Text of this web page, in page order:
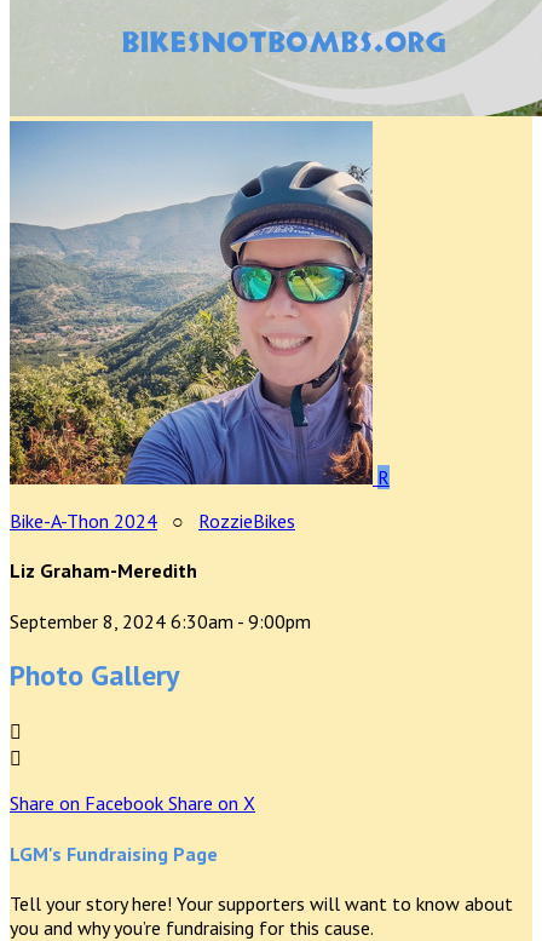
R
Bike-A-Thon 2024 ○ RozzieBikes
Liz Graham-Meredith
September 8, 2024 6:30am - 9:00pm
Photo Gallery


Share on Facebook Share on X
LGM's Fundraising Page
Tell your story here! Your supporters will want to know about
you and why you’re fundraising for this cause.